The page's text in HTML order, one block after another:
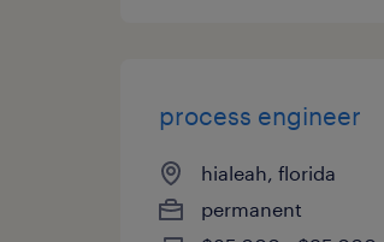
process engineer
hialeah, florida
permanent